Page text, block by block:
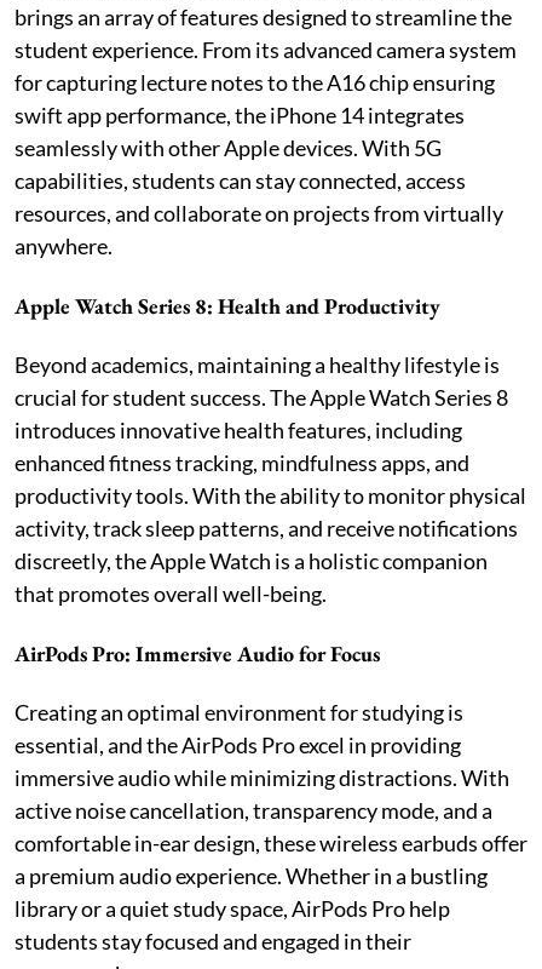
brings an array of features designed to streamline the
student experience. From its advanced camera system
for capturing lecture notes to the A16 chip ensuring
swift app performance, the iPhone 14 integrates
seamlessly with other Apple devices. With 5G
capabilities, students can stay connected, access
resources, and collaborate on projects from virtually
anywhere.
Apple Watch Series 8: Health and Productivity
Beyond academics, maintaining a healthy lifestyle is
crucial for student success. The Apple Watch Series 8
introduces innovative health features, including
enhanced fitness tracking, mindfulness apps, and
productivity tools. With the ability to monitor physical
activity, track sleep patterns, and receive notifications
discreetly, the Apple Watch is a holistic companion
that promotes overall well-being.
AirPods Pro: Immersive Audio for Focus
Creating an optimal environment for studying is
essential, and the AirPods Pro excel in providing
immersive audio while minimizing distractions. With
active noise cancellation, transparency mode, and a
comfortable in-ear design, these wireless earbuds offer
a premium audio experience. Whether in a bustling
library or a quiet study space, AirPods Pro help
students stay focused and engaged in their